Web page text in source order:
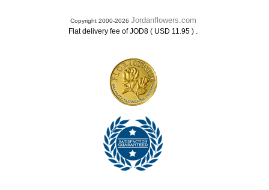
Copyright 2000-2026 Jordanflowers.com
Flat delivery fee of JOD8 ( USD 11.95 ) .